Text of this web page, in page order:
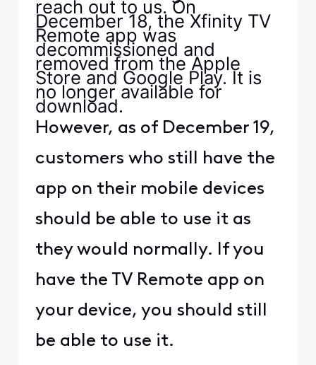
reach out to us. On
December 18, the Xfinity TV
Remote app was
decommissioned and
removed from the Apple
Store and Google Play. It is
no longer available for
download.
However, as of December 19,
customers who still have the
app on their mobile devices
should be able to use it as
they would normally. If you
have the TV Remote app on
your device, you should still
be able to use it.